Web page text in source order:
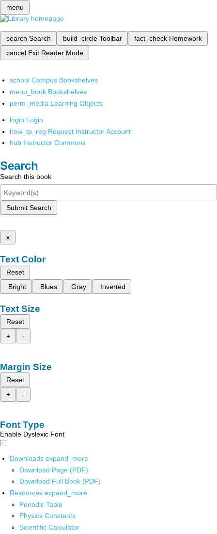
menu
search Search build_circle Toolbar fact_check Homework
cancel Exit Reader Mode
school Campus Bookshelves
menu_book Bookshelves
perm_media Learning Objects
login Login
how_to_reg Request Instructor Account
hub Instructor Commons
Search
Search this book
Submit Search
x
Text Color
Reset
Bright
Blues Gray Inverted
Text Size
Reset
+
-
Margin Size
Reset
+
-
Font Type
Enable Dyslexic Font
Downloads expand_more
Download Page (PDF)
Download Full Book (PDF)
Resources expand_more
Periodic Table
Physics Constants
Scientific Calculator